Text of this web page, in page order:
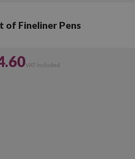
of Fineliner Pens
VAT included